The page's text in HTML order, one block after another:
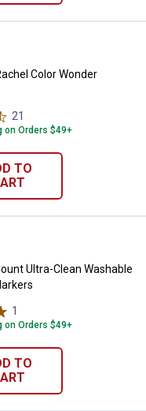
Rachel Color Wonder
Color Wonder
21
on Orders $49+
TO
Count Ultra-Clean
Ultra-Clean Washable
1
on Orders $49+
TO